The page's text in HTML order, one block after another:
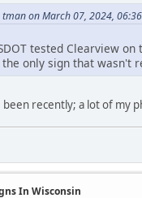
on March 07, 2024,
tested Clearview
only sign that wasn't
been recently; a lot of my
In Wisconsin